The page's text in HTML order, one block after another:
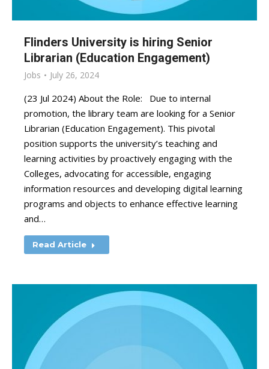
Flinders University is hiring Senior
Librarian (Education Engagement)
Jobs July 26, 2024
(23 Jul 2024) About the Role: Due to internal
promotion, the library team are looking for a Senior
Librarian (Education Engagement). This pivotal
position supports the university’s teaching and
learning activities by proactively engaging with the
Colleges, advocating for accessible, engaging
information resources and developing digital learning
programs and objects to enhance effective learning
and…
Read Article